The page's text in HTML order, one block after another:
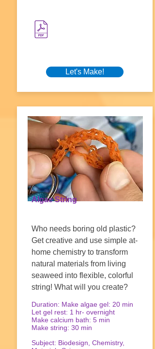
Let's Make!
Algae String
Who needs boring old plastic?
Get creative and use simple at-
home chemistry to transform
natural materials from living
seaweed into flexible, colorful
string! What will you create?
Duration: Make algae gel: 20 min
Let gel rest: 1 hr- overnight
Make calcium bath: 5 min
Make string: 30 min
Subject: Biodesign, Chemistry,